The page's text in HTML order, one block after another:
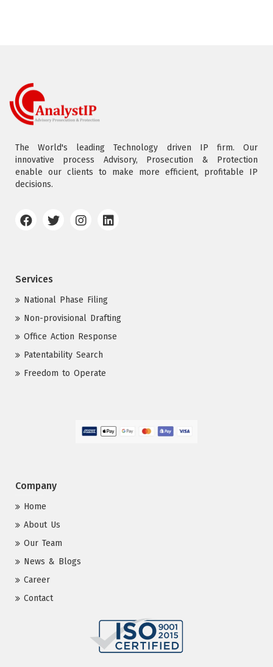
The World's leading Technology driven IP firm. Our
innovative process Advisory, Prosecution & Protection
enable our clients to make more efficient, profitable IP
decisions.
Services
National Phase Filing
Non-provisional Drafting
Office Action Response
Patentability Search
Freedom to Operate
Company
Home
About Us
Our Team
News & Blogs
Career
Contact